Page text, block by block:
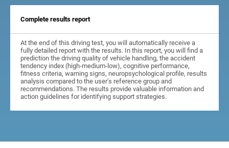
Complete results report
At the end of this driving test, you will automatically receive a
fully detailed report with the results. In this report, you will find a
prediction the driving quality of vehicle handling, the accident
tendency index (high-medium-low), cognitive performance,
fitness criteria, warning signs, neuropsychological profile, results
analysis compared to the user's reference group and
recommendations. The results provide valuable information and
action guidelines for identifying support strategies.